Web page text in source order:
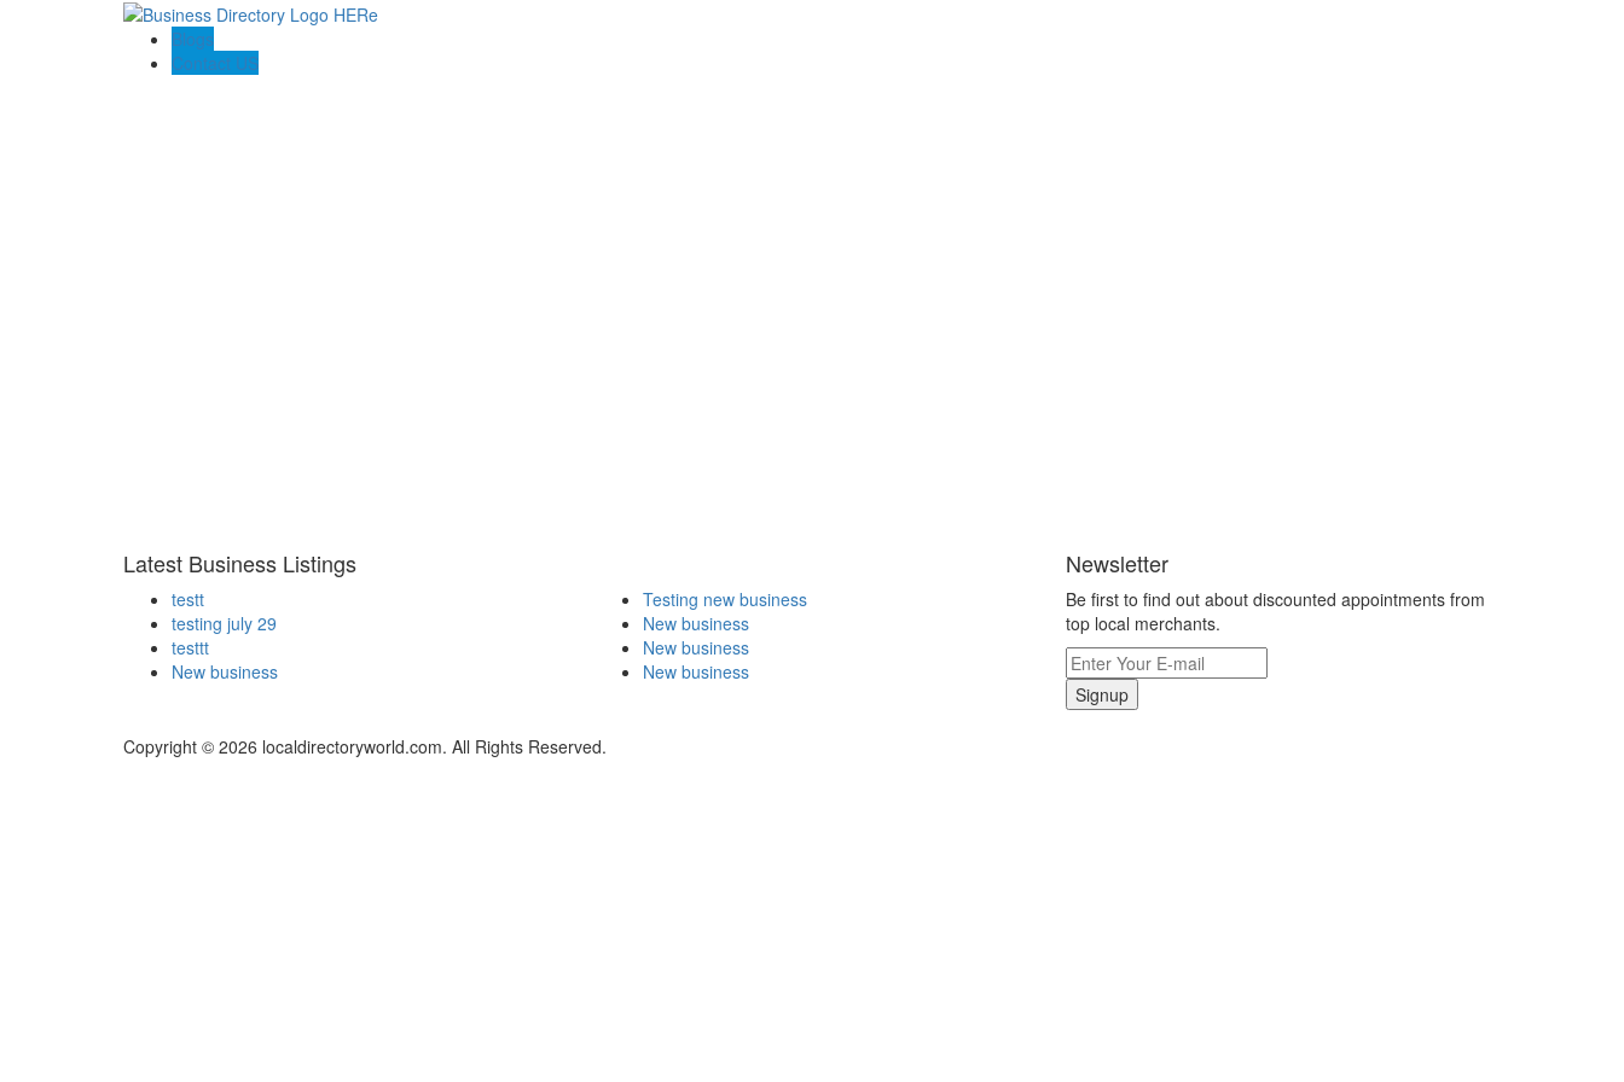
Blogs
Contact US
Latest Business Listings
testt
testing july 29
testtt
New business
Testing new business
New business
New business
New business
Newsletter
Be first to find out about discounted appointments from
top local merchants.
Signup
Copyright © 2026 localdirectoryworld.com. All Rights Reserved.